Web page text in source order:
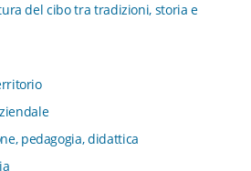
del cibo tra tradizioni, storia e
di Scienze Aziendali, Management
di Bologna
pedagogia, didattica